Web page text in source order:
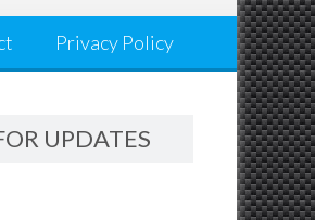
Privacy Policy
UPDATES